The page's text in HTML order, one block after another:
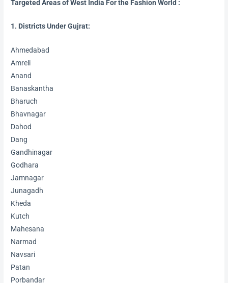
Targeted Areas of West India For the Fashion World :
1. Districts Under Gujrat:
Ahmedabad
Amreli
Anand
Banaskantha
Bharuch
Bhavnagar
Dahod
Dang
Gandhinagar
Godhara
Jamnagar
Junagadh
Kheda
Kutch
Mahesana
Narmad
Navsari
Patan
Porbandar